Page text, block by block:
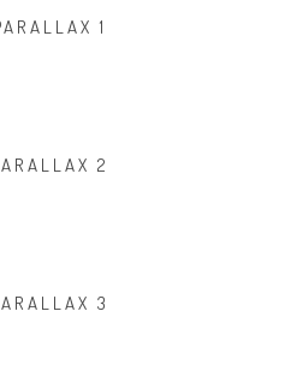
1
2
3